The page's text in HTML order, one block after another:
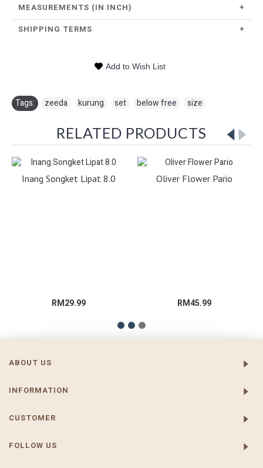
MEASUREMENTS (IN INCH)
+
SHIPPING TERMS
+
Add to Wish List
Tags: zeeda kurung set below free size
RELATED PRODUCTS
Inang Songket Lipat 8.0
RM29.99
Oliver Flower Pario
RM45.99
ABOUT US
INFORMATION
CUSTOMER
FOLLOW US